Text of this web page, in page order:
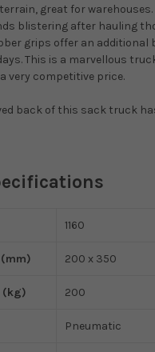
great for warehouses.
blistering after hauling
grips offer an additional
This is a marvellous
very competitive price.
back of this sack truck
1160
(mm) 200 x 350
(kg) 200
Pneumatic